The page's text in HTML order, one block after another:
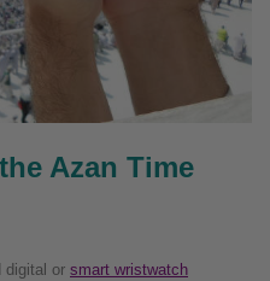
Azan Time
digital or smart wristwatch